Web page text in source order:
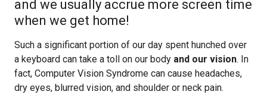
and we usually accrue more screen time
when we get home!
Such a significant portion of our day spent hunched over
a keyboard can take a toll on our body and our vision. In
fact, Computer Vision Syndrome can cause headaches,
dry eyes, blurred vision, and shoulder or neck pain.